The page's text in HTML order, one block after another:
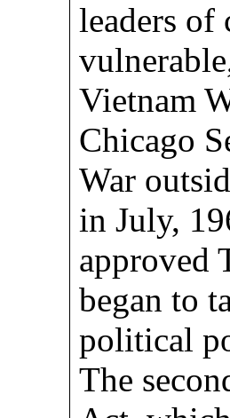
leaders of
Vietnam
Chicago
War
in July,
approved
began to
political
The